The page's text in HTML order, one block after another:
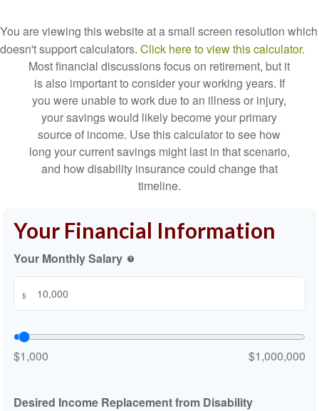
You are viewing this website at a small screen resolution which
doesn't support calculators. Click here to view this calculator.
Most financial discussions focus on retirement, but it
is also important to consider your working years. If
you were unable to work due to an illness or injury,
your savings would likely become your primary
source of income. Use this calculator to see how
long your current savings might last in that scenario,
and how disability insurance could change that
timeline.
Your Financial Information
Your Monthly Salary help
$
$1,000 $1,000,000
Desired Income Replacement from Disability